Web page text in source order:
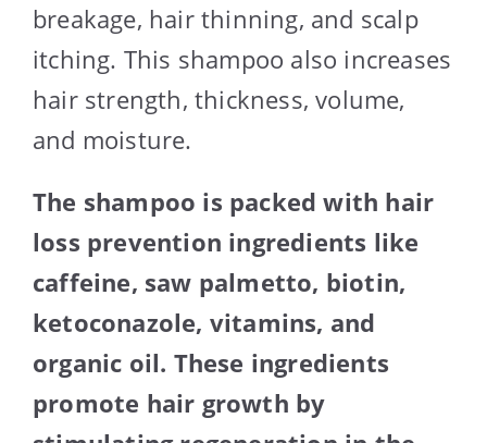
breakage, hair thinning, and scalp
itching. This shampoo also increases
hair strength, thickness, volume,
and moisture.
The shampoo is packed with hair
loss prevention ingredients like
caffeine, saw palmetto, biotin,
ketoconazole, vitamins, and
organic oil. These ingredients
promote hair growth by